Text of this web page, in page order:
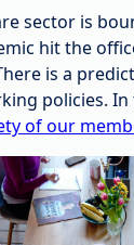
sector is
hit the
is a
policies.
of our